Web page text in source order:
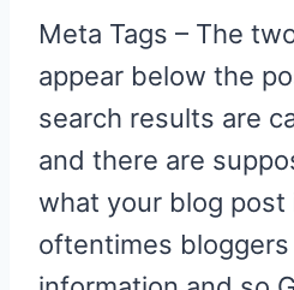
Meta Tags – The
appear below the
search results are
and there are
what your blog post
oftentimes bloggers